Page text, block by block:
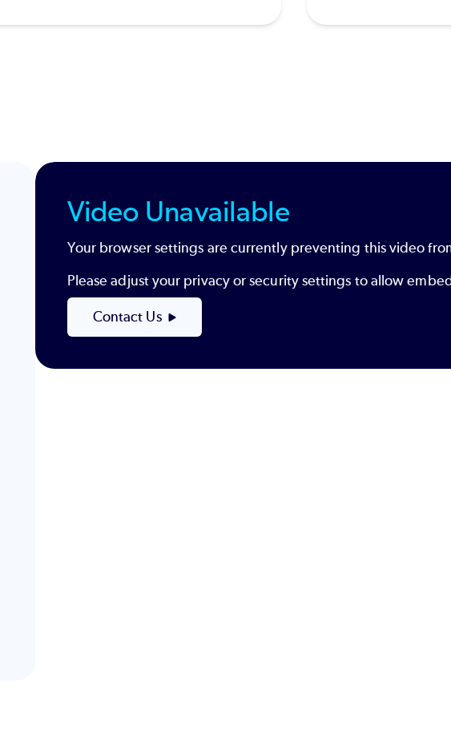
Video Unavailable
Your browser settings are currently preventing this video
Please adjust your privacy or security settings to allow
Contact Us